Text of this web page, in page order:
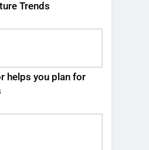
Trends
helps you plan for